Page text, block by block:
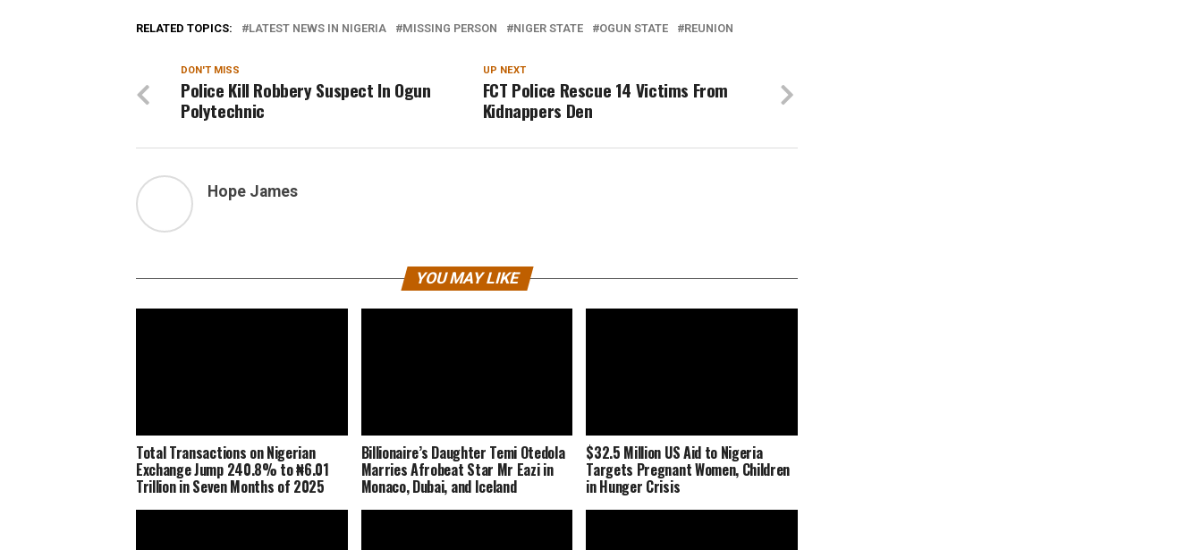
RELATED TOPICS: LATEST NEWS IN NIGERIA MISSING PERSON NIGER STATE OGUN STATE REUNION
UP NEXT
FCT Police Rescue 14 Victims From
Kidnappers Den
DON'T MISS
Police Kill Robbery Suspect In Ogun
Polytechnic
Hope James
YOU MAY LIKE
Total Transactions on Nigerian
Exchange Jump 240.8% to ₦6.01
Trillion in Seven Months of 2025
Billionaire’s Daughter Temi Otedola
Marries Afrobeat Star Mr Eazi in
Monaco, Dubai, and Iceland
$32.5 Million US Aid to Nigeria
Targets Pregnant Women, Children
in Hunger Crisis